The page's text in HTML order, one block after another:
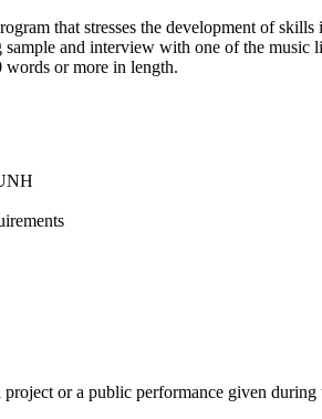
that stresses the development of
and interview with one of the
words or more in length.
or a public performance given